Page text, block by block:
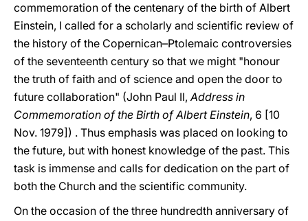
commemoration of the centenary of the birth of Albert
Einstein, I called for a scholarly and scientific review of
the history of the Copernican–Ptolemaic controversies
of the seventeenth century so that we might "honour
the truth of faith and of science and open the door to
future collaboration" (John Paul II,Address in
Commemoration of the Birth of Albert Einstein, 6 [10
Nov. 1979]) . Thus emphasis was placed on looking to
the future, but with honest knowledge of the past. This
task is immense and calls for dedication on the part of
both the Church and the scientific community.
On the occasion of the three hundredth anniversary of